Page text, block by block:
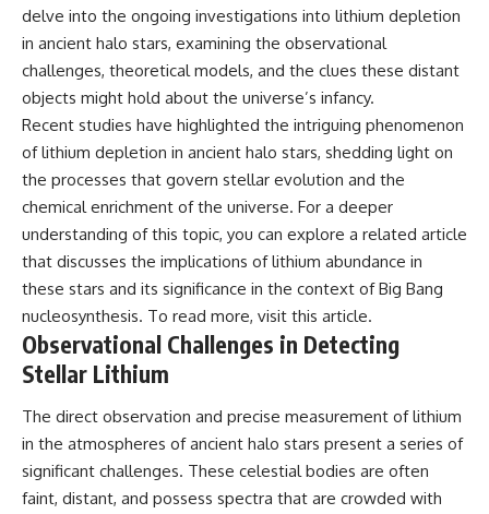
• Why modern astronomy
suggests there may not be one
single destination after all
▬▬▬▬▬▬▬▬▬▬▬▬▬▬
▬▬▬▬▬
🚀 Chapters
0:00 Why You Are Already
2:45 Cosmic Microwave
Background (CMB) Explained
5:50 Hubble Expansion vs
Peculiar Velocity
9:15 The Zone of Avoidance
Explained
12:40 What Is the Great
Attractor?
Cosmic Web
19:55 Laniakea Supercluster
Explained
23:30 The Shapley
Concentration Mystery
* The evidence behind one of
the strangest exoplanet
discoveries ever made
* Why weather is not defined by
water
* What alien planets reveal
and our place in the universe
---
## 🌌 More Cosmic Ventures
► **Watch next:**
Why the Universe Has Two
Different Expansion Rates
https://youtu.be/NWFYDszaNiA
documentaries exploring the
hidden rules of the universe:
[https://www.youtube.com/@Co
smicVentures-k2m?
delve into the ongoing investigations into lithium depletion
in ancient halo stars, examining the observational
challenges, theoretical models, and the clues these distant
objects might hold about the universe’s infancy.
Recent studies have highlighted the intriguing phenomenon
of lithium depletion in ancient halo stars, shedding light on
the processes that govern stellar evolution and the
chemical enrichment of the universe. For a deeper
understanding of this topic, you can explore a related article
that discusses the implications of lithium abundance in
these stars and its significance in the context of Big Bang
nucleosynthesis. To read more, visit this article.
Observational Challenges in Detecting
Stellar Lithium
The direct observation and precise measurement of lithium
in the atmospheres of ancient halo stars present a series of
significant challenges. These celestial bodies are often
faint, distant, and possess spectra that are crowded with